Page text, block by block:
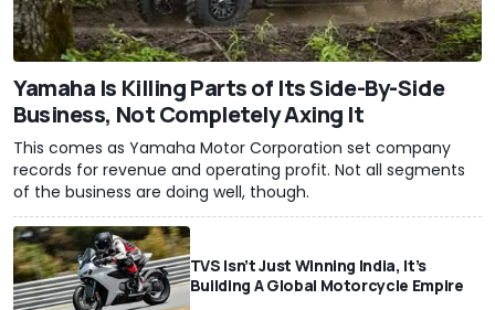
Yamaha Is Killing Parts of Its Side-By-Side
Business, Not Completely Axing It
This comes as Yamaha Motor Corporation set company
records for revenue and operating profit. Not all segments
of the business are doing well, though.
TVS Isn’t Just Winning India, It’s
Building A Global Motorcycle Empire